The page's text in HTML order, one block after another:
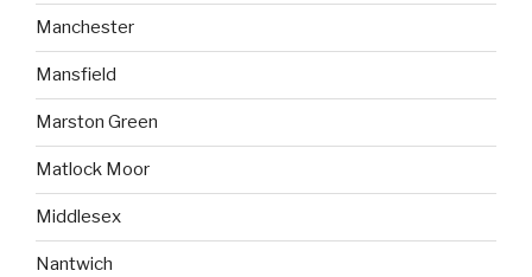
Manchester
Mansfield
Marston Green
Matlock Moor
Middlesex
Nantwich